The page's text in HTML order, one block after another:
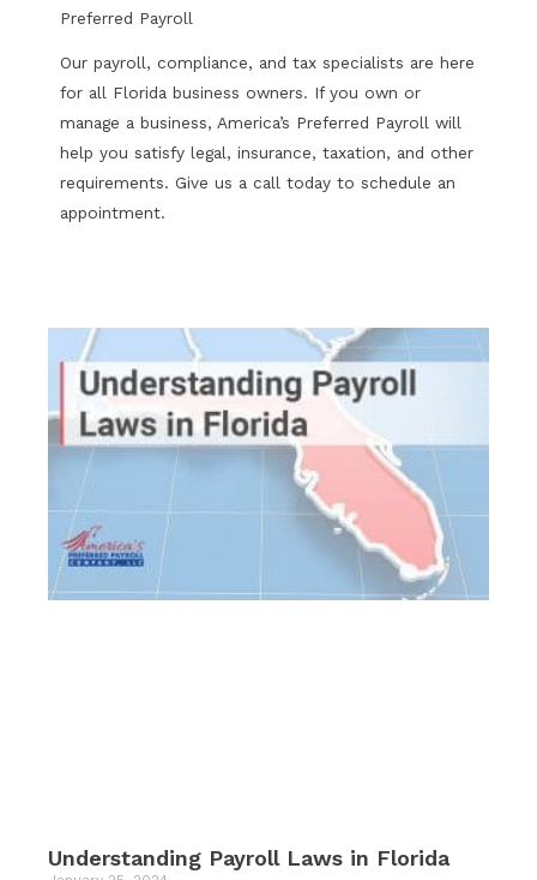
Preferred Payroll
Our payroll, compliance, and tax specialists are here
for all Florida business owners. If you own or
manage a business, America’s Preferred Payroll will
help you satisfy legal, insurance, taxation, and other
requirements. Give us a call today to schedule an
appointment.
Understanding Payroll Laws in Florida